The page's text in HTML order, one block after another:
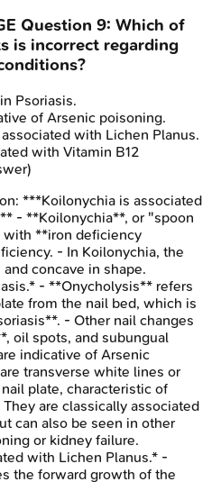
Question 9: Which of
is incorrect regarding
Psoriasis.
of Arsenic poisoning.
with Lichen Planus.
with Vitamin B12
***Koilonychia is associated
- **Koilonychia**, or "spoon
with **iron deficiency
- In Koilonychia, the
concave in shape.
- **Onycholysis** refers
from the nail bed, which is
- Other nail changes
oil spots, and subungual
indicative of Arsenic
transverse white lines or
plate, characteristic of
are classically associated
can also be seen in other
or kidney failure.
with Lichen Planus.* -
the forward growth of the